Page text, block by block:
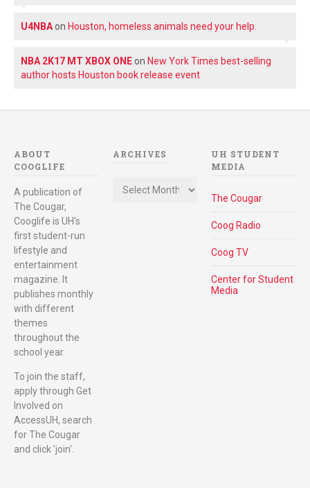
U4NBAon Houston, homeless animals need your help.
NBA 2K17 MT XBOX ONEon New York Times best-selling
author hosts Houston book release event
ABOUT
COOGLIFE
A publication of
The Cougar,
Cooglife is UH's
first student-run
lifestyle and
entertainment
magazine. It
publishes monthly
with different
themes
throughout the
school year.
To join the staff,
apply through Get
Involved on
AccessUH, search
for The Cougar
and click 'join'.
ARCHIVES
UH STUDENT
MEDIA
The Cougar
Coog Radio
Coog TV
Center for Student
Media